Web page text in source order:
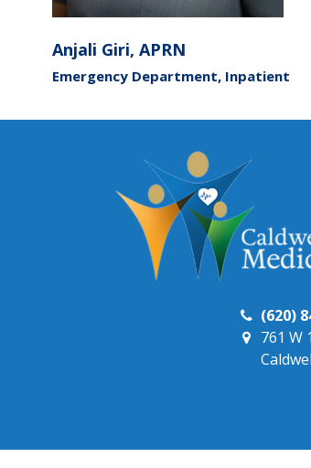
Anjali Giri, APRN
Emergency Department, Inpatient
(620)
761 W